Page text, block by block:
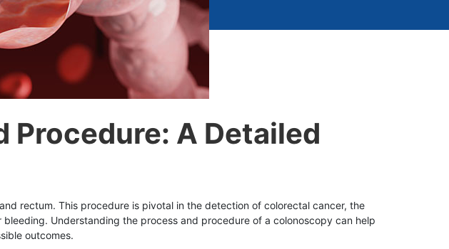
Procedure: A Detailed
rectum. This procedure is pivotal in the detection of colorectal cancer, the
Understanding the process and procedure of a colonoscopy can help
outcomes.